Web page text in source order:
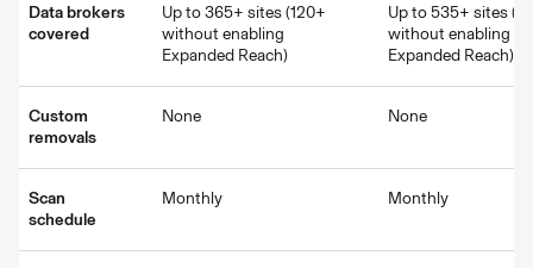
Data brokers
covered
Up to 365+ sites (120+
without enabling
Expanded Reach)
Up to 535+ sites
without enabling
Expanded Reach)
Custom
removals
None None
Scan
schedule
Monthly Monthly